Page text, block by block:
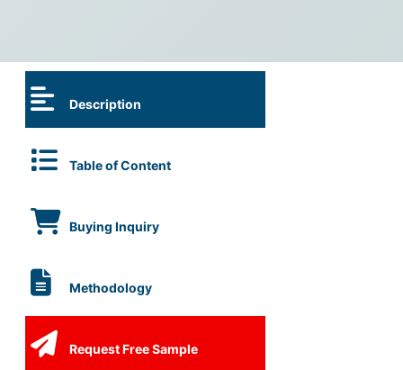
Description
Table of Content
Buying Inquiry
Methodology
Request Free Sample